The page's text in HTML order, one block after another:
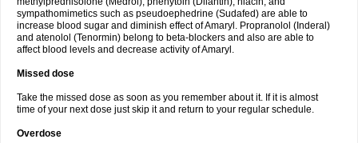
sympathomimetics such as pseudoephedrine (Sudafed) are able to
increase blood sugar and diminish effect of Amaryl. Propranolol (Inderal)
and atenolol (Tenormin) belong to beta-blockers and also are able to
affect blood levels and decrease activity of Amaryl.
Missed dose
Take the missed dose as soon as you remember about it. If it is almost
time of your next dose just skip it and return to your regular schedule.
Overdose